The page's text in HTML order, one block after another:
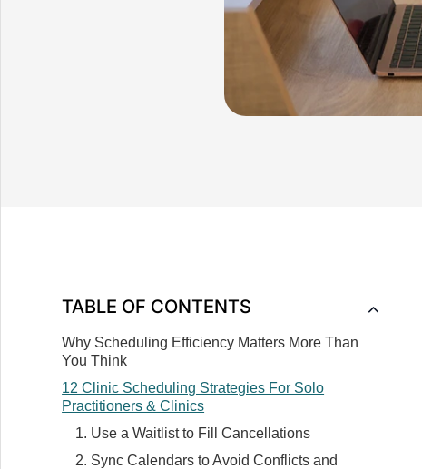
TABLE OF CONTENTS
Why Scheduling Efficiency Matters More Than
You Think
‍12 Clinic Scheduling Strategies For Solo
Practitioners & Clinics
1. Use a Waitlist to Fill Cancellations
2. Sync Calendars to Avoid Conflicts and